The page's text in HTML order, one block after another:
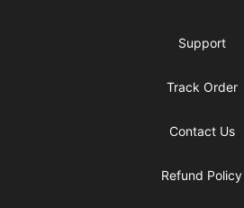
Support
Track Order
Contact Us
Refund Policy